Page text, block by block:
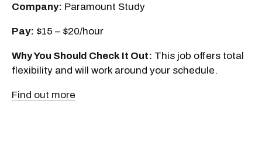
Company: Paramount Study
Pay: $15 – $20/hour
Why You Should Check It Out: This job offers total
flexibility and will work around your schedule.
Find out more